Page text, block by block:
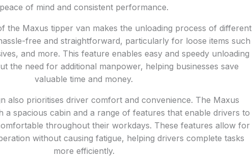
peace of mind and consistent performance.
the Maxus tipper van makes the unloading process of different
free and straightforward, particularly for loose items such
and more. This feature enables easy and speedy unloading
the need for additional manpower, helping businesses save
valuable time and money.
also prioritises driver comfort and convenience. The Maxus
a spacious cabin and a range of features that enable drivers to
throughout their workdays. These features allow for
without causing fatigue, helping drivers complete tasks
more efficiently.